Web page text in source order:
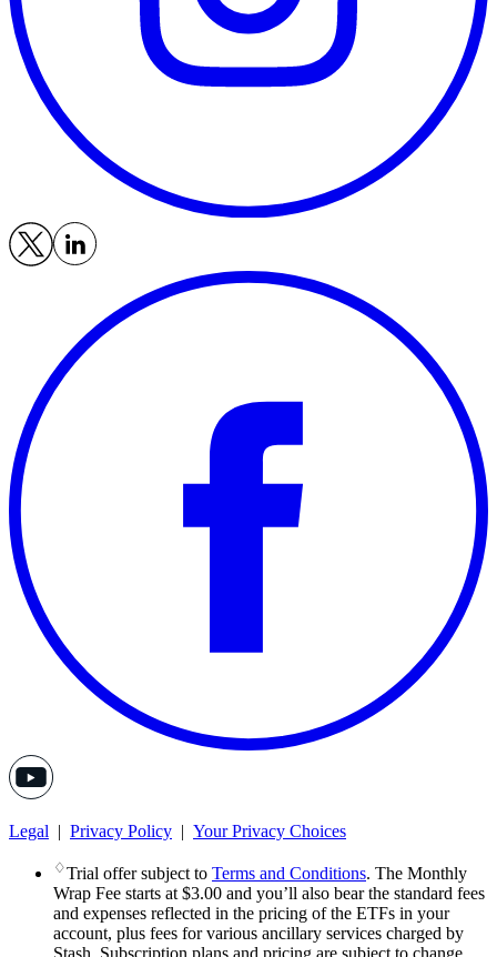
Legal | Privacy Policy | Your Privacy Choices
♢Trial offer subject to Terms and Conditions. The Monthly
Wrap Fee starts at $3.00 and you’ll also bear the standard fees
and expenses reflected in the pricing of the ETFs in your
account, plus fees for various ancillary services charged by